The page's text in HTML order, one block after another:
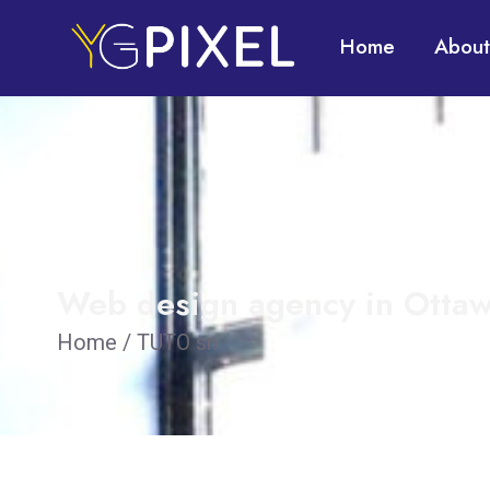
Home About
Web design agency in
Home / TUTO sn